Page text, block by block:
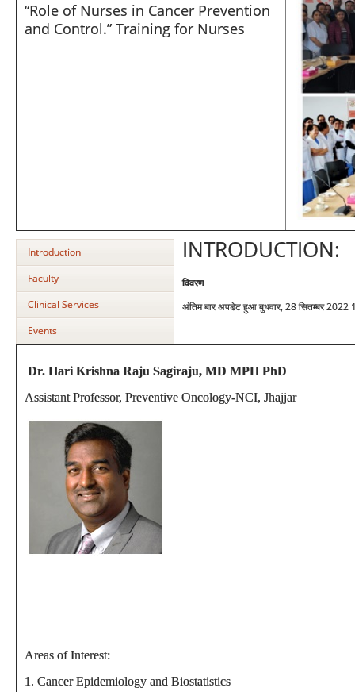
“Role of Nurses in Cancer Prevention
and Control.” Training for Nurses
Introduction
Faculty
Clinical Services
Events
Dr. Hari Krishna Raju Sagiraju, MD MPH PhD
Assistant Professor, Preventive Oncology-NCI, Jhajjar
Areas of Interest:
1. Cancer Epidemiology and Biostatistics
INTRODUCTION:
विवरण
अंतिम बार अपडेट हुआ बुधवार, 28 सितम्बर 2022